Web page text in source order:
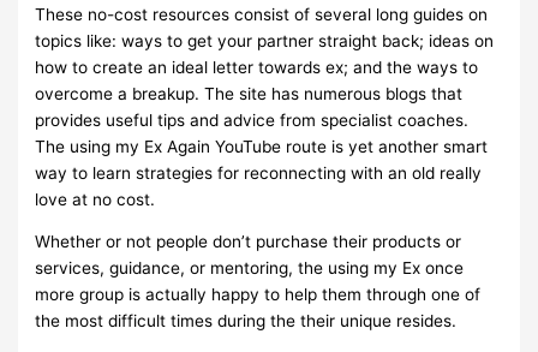
These no-cost resources consist of several long guides on
topics like: ways to get your partner straight back; ideas on
how to create an ideal letter towards ex; and the ways to
overcome a breakup. The site has numerous blogs that
provides useful tips and advice from specialist coaches.
The using my Ex Again YouTube route is yet another smart
way to learn strategies for reconnecting with an old really
love at no cost.
Whether or not people don’t purchase their products or
services, guidance, or mentoring, the using my Ex once
more group is actually happy to help them through one of
the most difficult times during the their unique resides.